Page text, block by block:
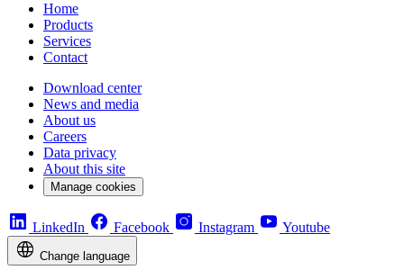
Home
Products
Services
Contact
Download center
News and media
About us
Careers
Data privacy
About this site
Manage cookies
LinkedIn Facebook Instagram Youtube
Change language